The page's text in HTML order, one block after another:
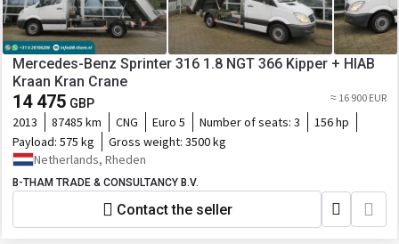
Mercedes-Benz Sprinter 316 1.8 NGT 366 Kipper + HIAB
Kraan Kran Crane
14 475 GBP ≈ 16 900 EUR
2013 87485 km CNG Euro 5 Number of seats: 3
156 hp
Payload: 575 kg Gross weight: 3500 kg
Netherlands, Rheden
B-THAM TRADE & CONSULTANCY B.V.
Contact the seller